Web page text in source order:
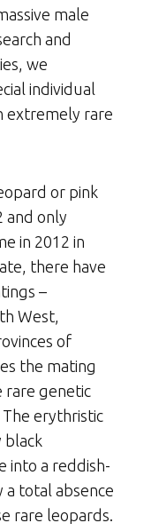
male
and
we
individual
extremely rare
or pink
and only
in 2012 in
there have
–
West,
of
the mating
rare genetic
erythristic
black
into a reddish-
a total absence
rare leopards.